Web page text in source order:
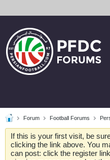
Forum Football Forums
If this is your first visit, be
clicking the link above. You
can post: click the register